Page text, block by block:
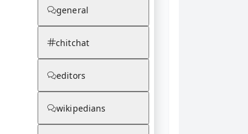
general
chitchat
editors
wikipedians